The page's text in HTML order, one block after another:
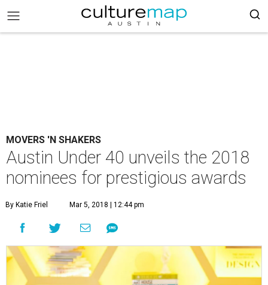
MOVERS 'N SHAKERS
Austin Under 40 unveils the 2018
nominees for prestigious awards
By Katie Friel Mar 5, 2018 | 12:44 pm